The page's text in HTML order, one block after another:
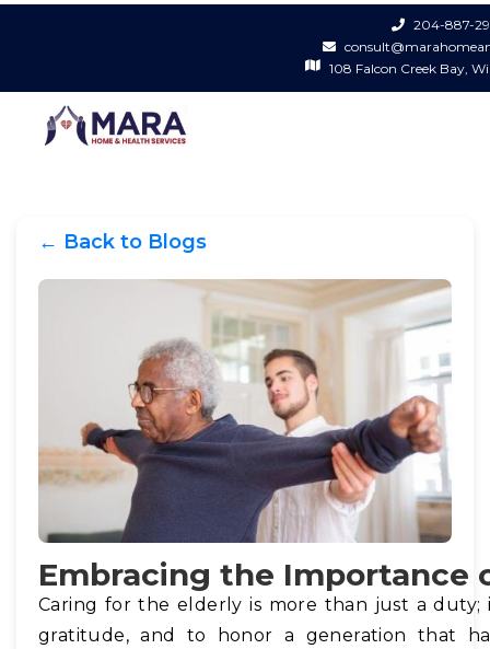
204-887-
108 Falcon Creek Bay,
← Back to Blogs
Embracing the Importance
Caring for the elderly is more than just a
gratitude, and to honor a generation that